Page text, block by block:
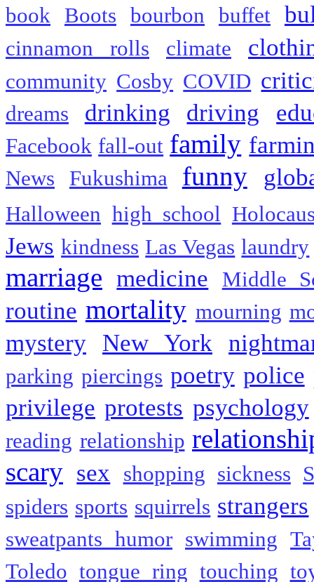
book Boots bourbon buffet
cinnamon rolls climate
community Cosby COVID
dreams drinking driving
Facebook fall-out family
News Fukushima funny
Halloween high school
Jews kindness Las Vegas laundry
marriage medicine Middle
routine mortality mourning
mystery New York
parking piercings poetry police
privilege protests psychology
reading relationship
scary sex shopping sickness
spiders sports squirrels strangers
sweatpants humor swimming
Toledo tongue ring touching